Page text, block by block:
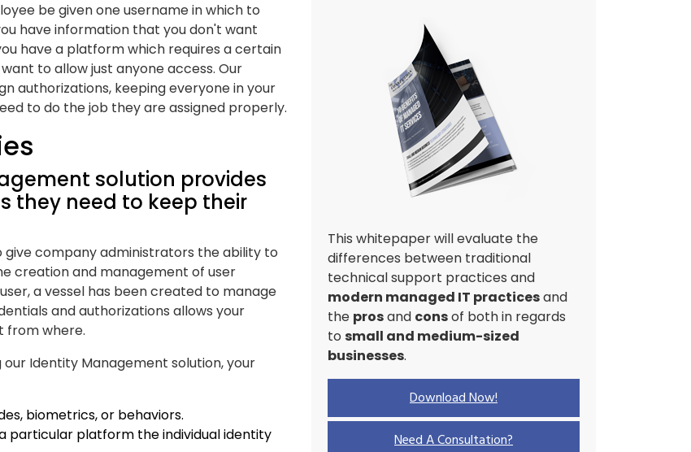
be given one username in which to
have information that you don't want
have a platform which requires a certain
to allow just anyone access. Our
authorizations, keeping everyone in your
to do the job they are assigned properly.
solution provides
they need to keep their
give company administrators the ability to
creation and management of user
a vessel has been created to manage
and authorizations allows your
from where.
Identity Management solution, your
biometrics, or behaviors.
particular platform the individual identity
This whitepaper will evaluate the
differences between traditional
technical support practices and
modern managed IT practicesand
the prosand consof both in regards
to small and medium-sized
businesses.
Download Now!
Need A Consultation?